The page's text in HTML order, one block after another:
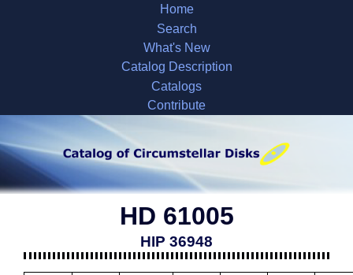
Home
Search
What's New
Catalog Description
Catalogs
Contribute
HD 61005
HIP 36948